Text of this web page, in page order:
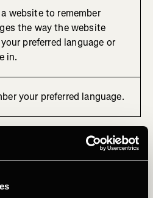
website to remember
the way the website
preferred language or
in.
your preferred language.
sharing